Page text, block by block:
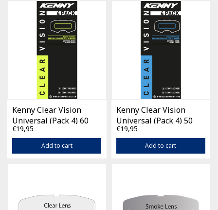
Kenny Clear Vision
Universal (Pack 4) 60
mm
€19,95
Add to cart
Kenny Clear Vision
Universal (Pack 4) 50
mm
€19,95
Add to cart